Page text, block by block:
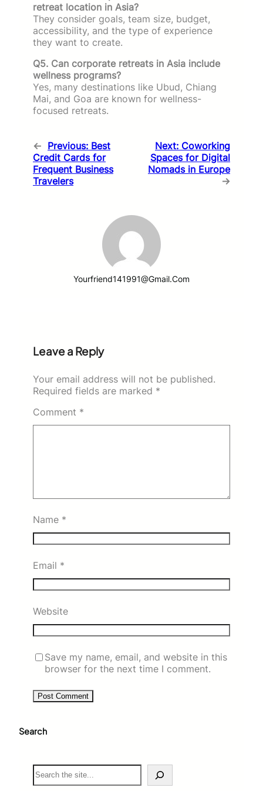
retreat location in Asia?
They consider goals, team size, budget,
accessibility, and the type of experience
they want to create.
Q5. Can corporate retreats in Asia include
wellness programs?
Yes, many destinations like Ubud, Chiang
Mai, and Goa are known for wellness-
focused retreats.
← Previous: Best
Credit Cards for
Frequent Business
Travelers
Next: Coworking
Spaces for Digital
Nomads in Europe
→
Yourfriend141991@gmail.com
Leave a Reply
Your email address will not be published.
Required fields are marked *
Comment *
Name *
Email *
Website
Save my name, email, and website in this
browser for the next time I comment.
Search
S
e